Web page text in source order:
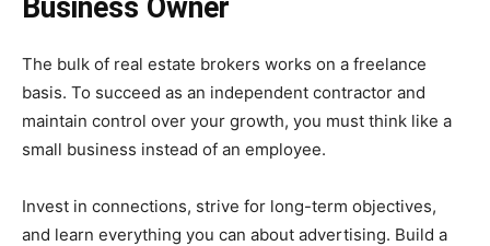
Business Owner
The bulk of real estate brokers works on a freelance
basis. To succeed as an independent contractor and
maintain control over your growth, you must think like a
small business instead of an employee.
Invest in connections, strive for long-term objectives,
and learn everything you can about advertising. Build a